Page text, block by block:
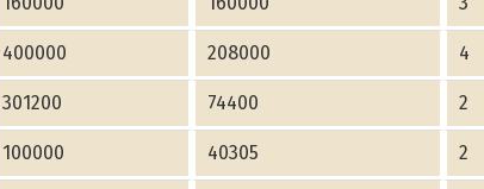
400000 208000 4
301200 74400 2
100000 40305 2